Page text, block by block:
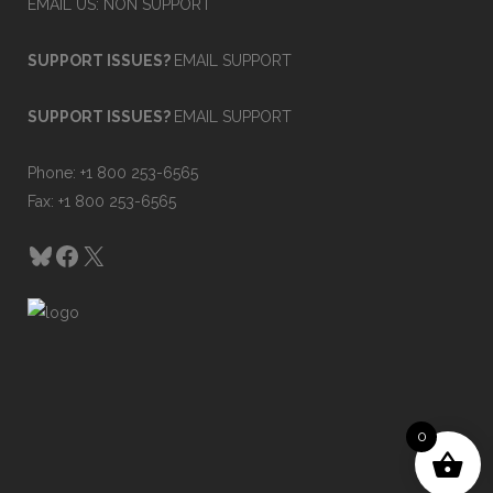
EMAIL US: NON SUPPORT
SUPPORT ISSUES? EMAIL SUPPORT
SUPPORT ISSUES? EMAIL SUPPORT
Phone: +1 800 253-6565
Fax: +1 800 253-6565
Bluesky
Facebook
X
0